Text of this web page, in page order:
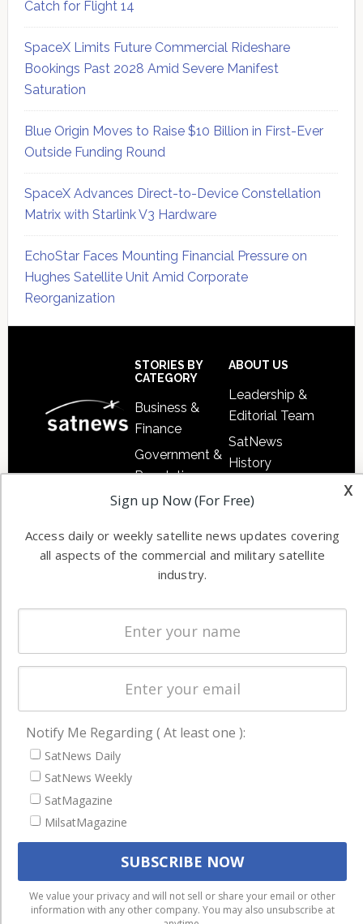
Catch for Flight 14
SpaceX Limits Future Commercial Rideshare
Bookings Past 2028 Amid Severe Manifest
Saturation
Blue Origin Moves to Raise $10 Billion in First-Ever
Outside Funding Round
SpaceX Advances Direct-to-Device Constellation
Matrix with Starlink V3 Hardware
EchoStar Faces Mounting Financial Pressure on
Hughes Satellite Unit Amid Corporate
Reorganization
satellite news,
events,
research and
industry
commercial
and military
enterprises
worldwide.
STORIES BY
CATEGORY
Business &
Finance
Government &
Regulation
Launch
Defense
Missions &
Applications
Software
Automation &
Ground
Systems
Business
ABOUT US
Leadership &
Editorial Team
SatNews
History
Subscription
SatNews
Events
NAVIGATION
Latest Stories
We use cookies to ensure that we give you the best
experience on our website. If you continue to use this site we
x
Sign up Now (For Free)
Access daily or weekly satellite news updates covering
all aspects of the commercial and military satellite
industry.
Notify Me Regarding ( At least one ):
SatNews Daily
SatNews Weekly
SatMagazine
MilsatMagazine
We value your privacy and will not sell or share your email or other
information with any other company. You may also unsubscribe at